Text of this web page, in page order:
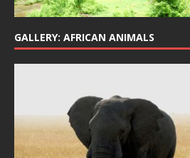
GALLERY: AFRICAN ANIMALS